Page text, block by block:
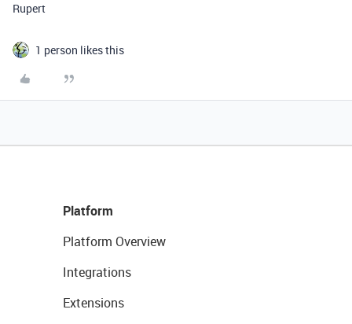
Rupert
1 person likes this
Platform
Platform Overview
Integrations
Extensions